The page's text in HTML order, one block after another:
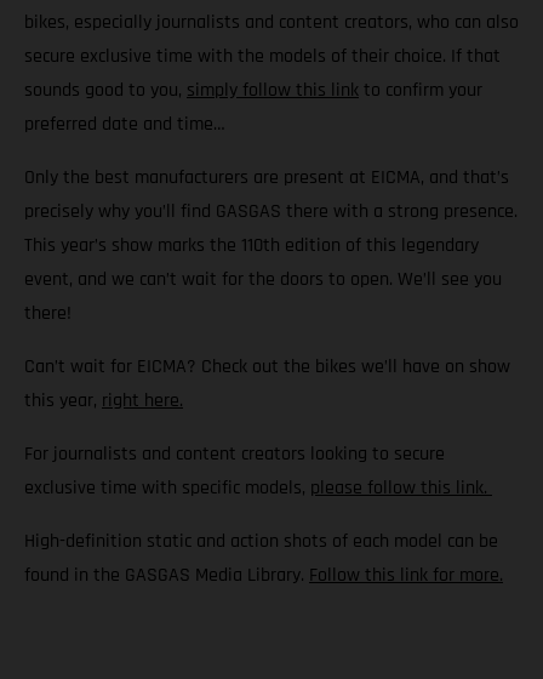
bikes, especially journalists and content creators, who can also
secure exclusive time with the models of their choice. If that
sounds good to you, simply follow this linkto confirm your
preferred date and time…
Only the best manufacturers are present at EICMA, and that’s
precisely why you’ll find GASGAS there with a strong presence.
This year’s show marks the 110th edition of this legendary
event, and we can’t wait for the doors to open. We’ll see you
there!
Can’t wait for EICMA? Check out the bikes we’ll have on show
this year, right here.
For journalists and content creators looking to secure
exclusive time with specific models, please follow this link.
High-definition static and action shots of each model can be
found in the GASGAS Media Library. Follow this link for more.